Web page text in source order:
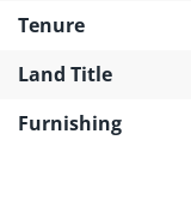
Tenure
Land Title
Furnishing